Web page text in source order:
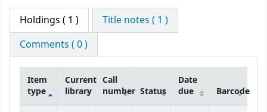
Holdings ( 1 )
Title notes ( 1 )
Comments ( 0 )
Item
type
Current
library
Call
number Status
Date
due
Barcode